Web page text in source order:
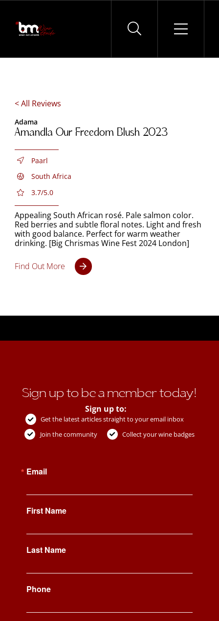
Skip
content
< All Reviews
Adama
Amandla Our Freedom Blush 2023
Paarl
South Africa
3.7/5.0
Appealing South African rosé. Pale salmon color.
Red berries and subtle floral notes. Light and fresh
with good balance. Perfect for warm weather
drinking. [Big Chrismas Wine Fest 2024 London]
Find Out More
Sign up to be a member today!
Sign up to:
Get the latest articles straight to your email inbox
Join the community
Collect your wine badges
Email
First Name
Last Name
Phone